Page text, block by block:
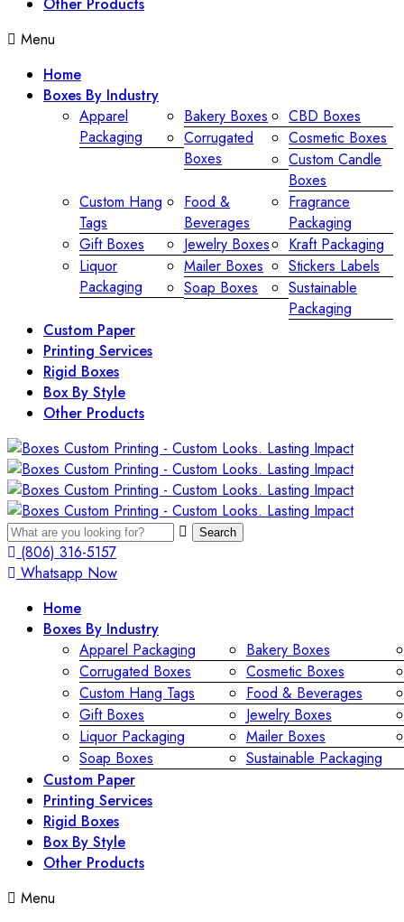
Menu
Home
Boxes By Industry
Apparel
Packaging
Bakery Boxes
CBD Boxes
Corrugated
Boxes
Cosmetic Boxes
Custom Candle
Boxes
Custom Hang
Tags
Food &
Beverages
Fragrance
Packaging
Gift Boxes
Jewelry Boxes
Kraft Packaging
Liquor
Packaging
Mailer Boxes
Stickers Labels
Soap Boxes
Sustainable
Packaging
Custom Paper
Printing Services
Rigid Boxes
Box By Style
Other Products
Search
(806) 316-5157
Whatsapp Now
Home
Boxes By Industry
Apparel Packaging
Bakery Boxes
Corrugated Boxes
Cosmetic Boxes
Custom Hang Tags
Food & Beverages
Gift Boxes
Jewelry Boxes
Liquor Packaging
Mailer Boxes
Soap Boxes
Sustainable Packaging
Custom Paper
Printing Services
Rigid Boxes
Box By Style
Other Products
Menu